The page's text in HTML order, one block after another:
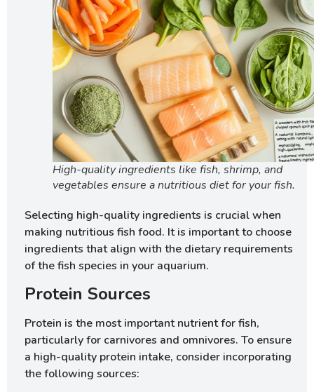
High-quality ingredients like fish, shrimp, and
vegetables ensure a nutritious diet for your fish.
Selecting high-quality ingredients is crucial when
making nutritious fish food. It is important to choose
ingredients that align with the dietary requirements
of the fish species in your aquarium.
Protein Sources
Protein is the most important nutrient for fish,
particularly for carnivores and omnivores. To ensure
a high-quality protein intake, consider incorporating
the following sources: